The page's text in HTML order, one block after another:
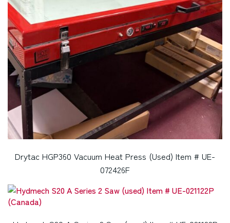
Drytac HGP360 Vacuum Heat Press (Used) Item # UE-
072426F